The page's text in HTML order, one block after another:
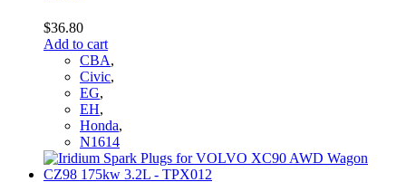
$36.80
Add to cart
CBA,
Civic,
EG,
EH,
Honda,
N1614